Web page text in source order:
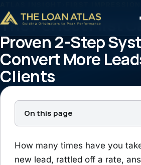
The Perfect First
Proven 2-Step
Convert More
Clients
On this page
How many times have you
new lead, rattled off a rate,